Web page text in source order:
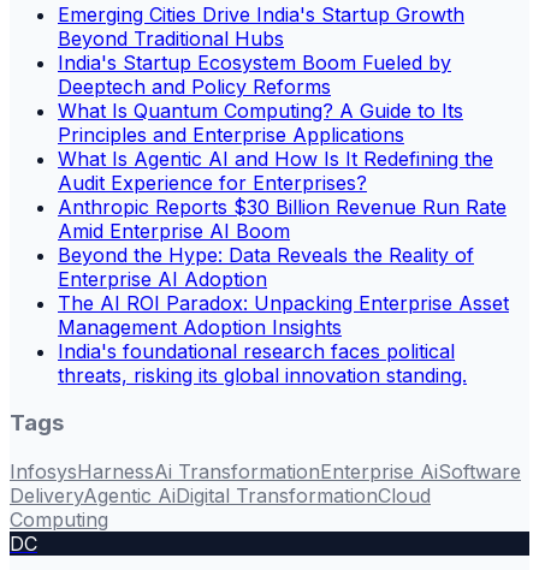
Emerging Cities Drive India's Startup Growth
Beyond Traditional Hubs
India's Startup Ecosystem Boom Fueled by
Deeptech and Policy Reforms
What Is Quantum Computing? A Guide to Its
Principles and Enterprise Applications
What Is Agentic AI and How Is It Redefining the
Audit Experience for Enterprises?
Anthropic Reports $30 Billion Revenue Run Rate
Amid Enterprise AI Boom
Beyond the Hype: Data Reveals the Reality of
Enterprise AI Adoption
The AI ROI Paradox: Unpacking Enterprise Asset
Management Adoption Insights
India's foundational research faces political
threats, risking its global innovation standing.
Tags
InfosysHarnessAi TransformationEnterprise AiSoftware
DeliveryAgentic AiDigital TransformationCloud
Computing
DC